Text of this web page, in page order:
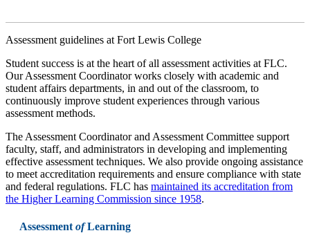
Assessment guidelines at Fort Lewis College
Student success is at the heart of all assessment activities at FLC.
Our Assessment Coordinator works closely with academic and
student affairs departments, in and out of the classroom, to
continuously improve student experiences through various
assessment methods.
The Assessment Coordinator and Assessment Committee support
faculty, staff, and administrators in developing and implementing
effective assessment techniques. We also provide ongoing assistance
to meet accreditation requirements and ensure compliance with state
and federal regulations. FLC has maintained its accreditation from
the Higher Learning Commission since 1958.
Assessment ofLearning